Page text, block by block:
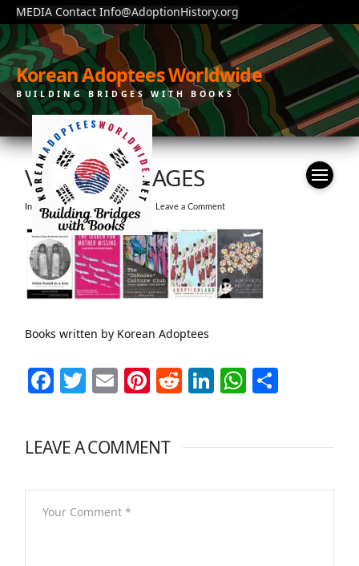
MEDIA Contact Info@AdoptionHistory.org
Korean Adoptees Worldwide
BUILDING BRIDGES WITH BOOKS
VT-BOOK-IMAGES
In by KAW February 3, 2021 Leave a Comment
Books written by Korean Adoptees
Facebook
Twitter
EmailPinterest
Reddit
LinkedIn
LEAVE A COMMENT